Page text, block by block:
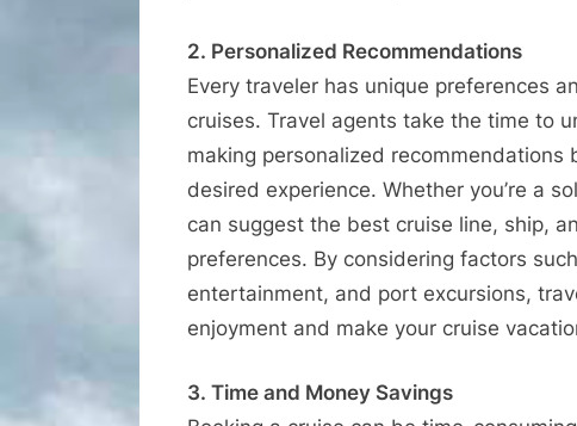
2. Personalized Recommendations
Every traveler has unique preferences
cruises. Travel agents take the time to
making personalized
desired experience. Whether you’re a
can suggest the best cruise line, ship,
preferences. By considering factors
entertainment, and port excursions,
enjoyment and make your cruise
3. Time and Money Savings